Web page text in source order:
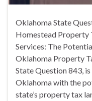
Oklahoma State
Homestead Property
Services: The
Oklahoma Property
State Question 843,
Oklahoma with the
state’s property tax